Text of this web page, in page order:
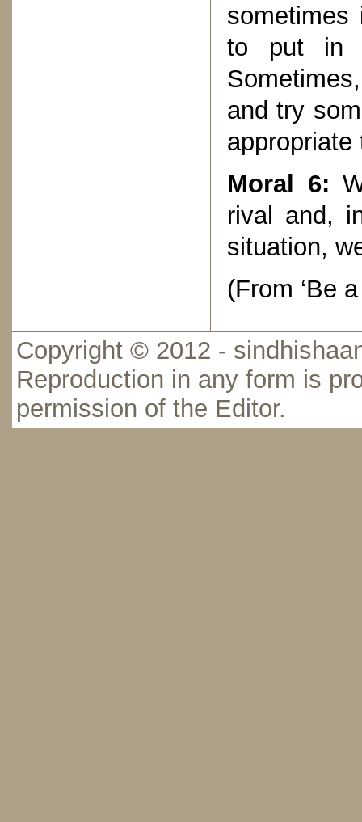
sometimes
to put in
and try
appropriate
Moral 6:
rival and,
situation,
(From ‘Be
Copyright © 2012 -
Reproduction in any form is
permission of the Editor.